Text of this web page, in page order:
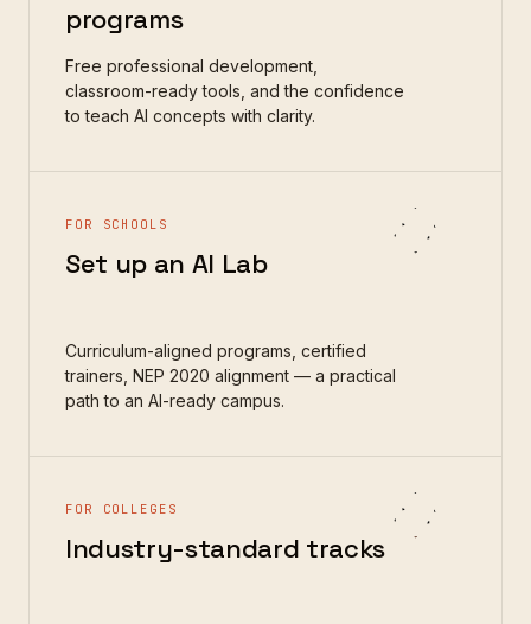
programs
Free professional development,
classroom-ready tools, and the confidence
to teach AI concepts with clarity.
FOR SCHOOLS
Set up an AI Lab
Curriculum-aligned programs, certified
trainers, NEP 2020 alignment — a practical
path to an AI-ready campus.
FOR COLLEGES
Industry-standard tracks